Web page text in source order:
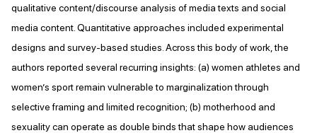
qualitative content/discourse analysis of media texts and social
media content. Quantitative approaches included experimental
designs and survey-based studies. Across this body of work, the
authors reported several recurring insights: (a) women athletes and
women’s sport remain vulnerable to marginalization through
selective framing and limited recognition; (b) motherhood and
sexuality can operate as double binds that shape how audiences